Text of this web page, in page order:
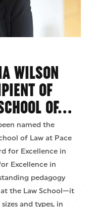
WILSON
OF
OF…
named the
of Law at Pace
for Excellence in
Excellence in
pedagogy
the Law School—it
and types, in